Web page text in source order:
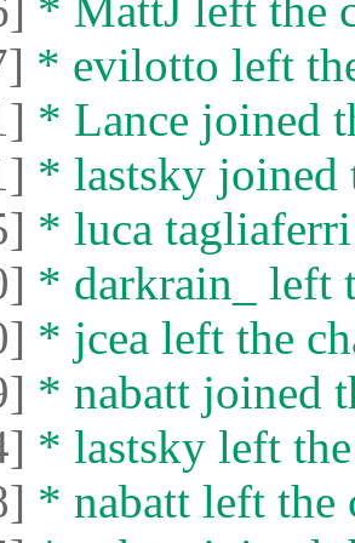
* evilotto left
* Lance joined
* lastsky joined
* luca
* darkrain_ left
* jcea left the
* nabatt joined
* lastsky left
* nabatt left the